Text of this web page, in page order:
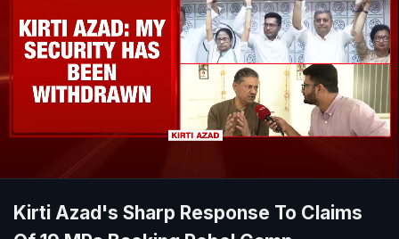
Kirti Azad's Sharp Response To Claims